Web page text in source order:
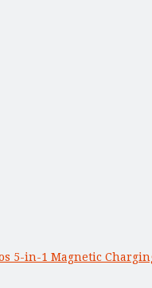
5-in-1 Magnetic